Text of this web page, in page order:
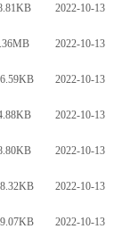
2022-10-13
2022-10-13
2022-10-13
2022-10-13
2022-10-13
2022-10-13
2022-10-13